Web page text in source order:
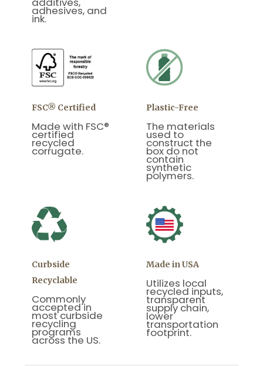
adhesives, and
ink.
FSC® Certified
Made with FSC®
certified
recycled
corrugate.
Plastic-Free
The materials
used to
construct the
box do not
contain
synthetic
polymers.
Curbside
Recyclable
Commonly
accepted in
most curbside
recycling
programs
across the US.
Made in USA
Utilizes local
recycled inputs,
transparent
supply chain,
lower
transportation
footprint.